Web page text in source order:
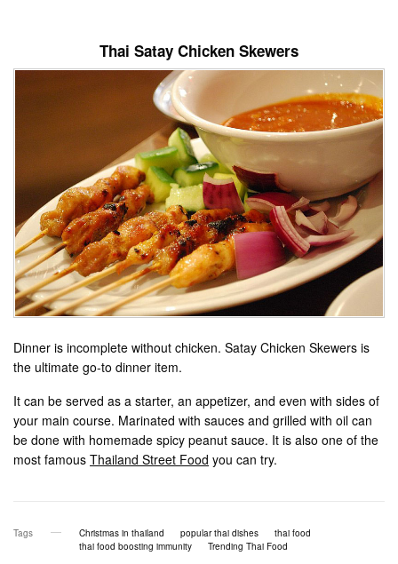
Thai Satay Chicken Skewers
Dinner is incomplete without chicken. Satay Chicken Skewers is
the ultimate go-to dinner item.
It can be served as a starter, an appetizer, and even with sides of
your main course. Marinated with sauces and grilled with oil can
be done with homemade spicy peanut sauce. It is also one of the
most famousThailand Street Food you can try.
Tags Christmas in thailand popular thai dishes
thai food
thai food boosting immunity
Trending Thai Food